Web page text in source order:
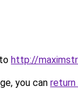
http://
you can return